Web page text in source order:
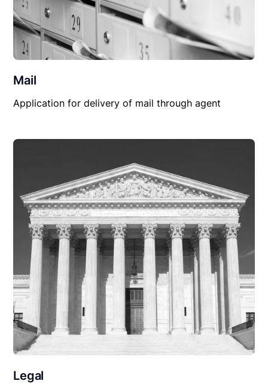
Mail
Application for delivery of mail through agent
Legal